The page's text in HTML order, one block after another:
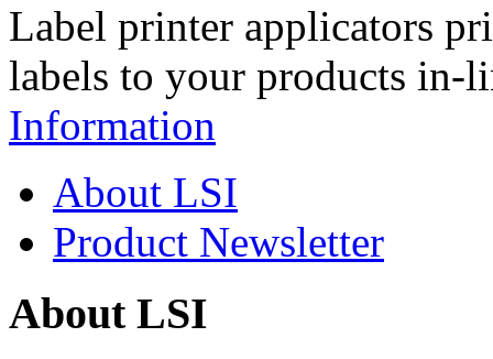
Label printer applicators
labels to your products in-
Information
About LSI
Product Newsletter
About LSI